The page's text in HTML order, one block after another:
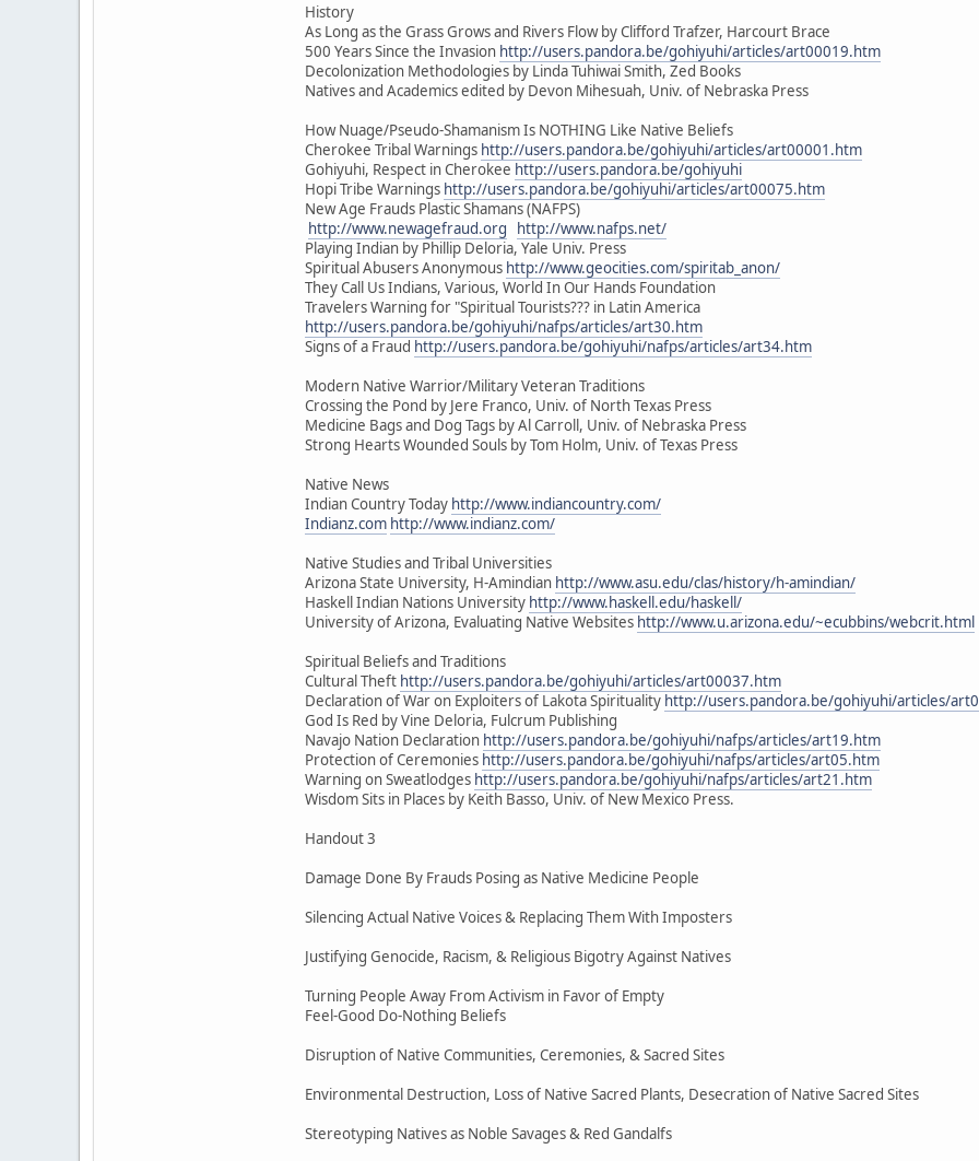
History
As Long as the Grass Grows and Rivers Flow by Clifford Trafzer, Harcourt Brace
500 Years Since the Invasion http://users.pandora.be/gohiyuhi/articles/art00019.htm
Decolonization Methodologies by Linda Tuhiwai Smith, Zed Books
Natives and Academics edited by Devon Mihesuah, Univ. of Nebraska Press
How Nuage/Pseudo-Shamanism Is NOTHING Like Native Beliefs
Cherokee Tribal Warnings http://users.pandora.be/gohiyuhi/articles/art00001.htm
Gohiyuhi, Respect in Cherokee http://users.pandora.be/gohiyuhi
Hopi Tribe Warnings http://users.pandora.be/gohiyuhi/articles/art00075.htm
New Age Frauds Plastic Shamans (NAFPS)
http://www.newagefraud.org
http://www.nafps.net/
Playing Indian by Phillip Deloria, Yale Univ. Press
Spiritual Abusers Anonymous http://www.geocities.com/spiritab_anon/
They Call Us Indians, Various, World In Our Hands Foundation
Travelers Warning for "Spiritual Tourists??? in Latin America
http://users.pandora.be/gohiyuhi/nafps/articles/art30.htm
Signs of a Fraud http://users.pandora.be/gohiyuhi/nafps/articles/art34.htm
Modern Native Warrior/Military Veteran Traditions
Crossing the Pond by Jere Franco, Univ. of North Texas Press
Medicine Bags and Dog Tags by Al Carroll, Univ. of Nebraska Press
Strong Hearts Wounded Souls by Tom Holm, Univ. of Texas Press
Native News
Indian Country Today http://www.indiancountry.com/
Indianz.com http://www.indianz.com/
Native Studies and Tribal Universities
Arizona State University, H-Amindian http://www.asu.edu/clas/history/h-amindian/
Haskell Indian Nations University http://www.haskell.edu/haskell/
University of Arizona, Evaluating Native Websites http://www.u.arizona.edu/~ecubbins/webcrit.html
Spiritual Beliefs and Traditions
Cultural Theft http://users.pandora.be/gohiyuhi/articles/art00037.htm
Declaration of War on Exploiters of Lakota Spirituality http://users.pandora.be/gohiyuhi/articles/
God Is Red by Vine Deloria, Fulcrum Publishing
Navajo Nation Declaration http://users.pandora.be/gohiyuhi/nafps/articles/art19.htm
Protection of Ceremonies http://users.pandora.be/gohiyuhi/nafps/articles/art05.htm
Warning on Sweatlodges http://users.pandora.be/gohiyuhi/nafps/articles/art21.htm
Wisdom Sits in Places by Keith Basso, Univ. of New Mexico Press.
Handout 3
Damage Done By Frauds Posing as Native Medicine People
Silencing Actual Native Voices & Replacing Them With Imposters
Justifying Genocide, Racism, & Religious Bigotry Against Natives
Turning People Away From Activism in Favor of Empty
Feel-Good Do-Nothing Beliefs
Disruption of Native Communities, Ceremonies, & Sacred Sites
Environmental Destruction, Loss of Native Sacred Plants, Desecration of Native Sacred Sites
Stereotyping Natives as Noble Savages & Red Gandalfs